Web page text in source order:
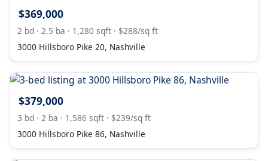
$369,000
2 bd · 2.5 ba · 1,280 sqft · $288/sq ft
3000 Hillsboro Pike 20, Nashville
$379,000
3 bd · 2 ba · 1,586 sqft · $239/sq ft
3000 Hillsboro Pike 86, Nashville